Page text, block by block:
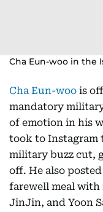
Cha Eun-woo in the
Cha Eun-woo is
mandatory
of emotion in his
took to Instagram
military buzz cut,
off. He also
farewell meal with
JinJin, and Yoon